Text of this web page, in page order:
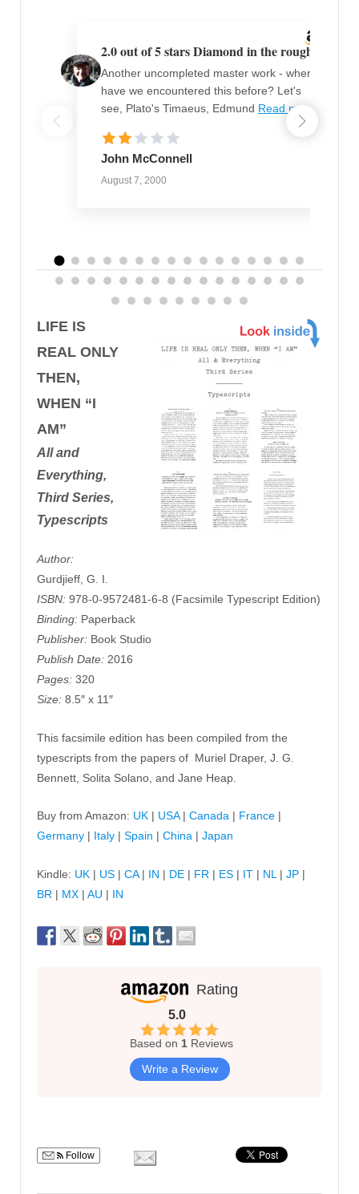
2.0 out of 5 stars Diamond in the rough
Another uncompleted master work - where
have we encountered this before? Let's
see, Plato's Timaeus, Edmund Read more
John McConnell
August 7, 2000
LIFE IS
REAL ONLY
THEN,
WHEN “I
AM”
All and
Everything,
Third Series,
Typescripts
Author:
Gurdjieff, G. I.
ISBN: 978-0-9572481-6-8 (Facsimile Typescript Edition)
Binding: Paperback
Publisher: Book Studio
Publish Date: 2016
Pages: 320
Size: 8.5″ x 11″
This facsimile edition has been compiled from the
typescripts from the papers of Muriel Draper, J. G.
Bennett, Solita Solano, and Jane Heap.
Buy from Amazon: UK | USA| Canada | France |
Germany | Italy | Spain | China | Japan
Kindle: UK | US | CA| IN | DE | FR | ES | IT | NL | JP |
BR | MX | AU | IN
Rating
5.0
Based on 1Reviews
Write a Review
Follow